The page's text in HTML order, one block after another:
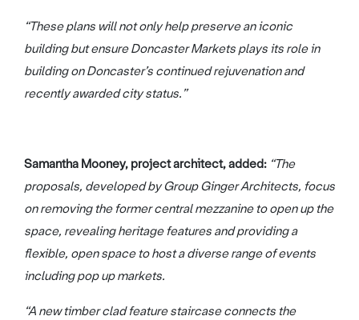
“These plans will not only help preserve an iconic
building but ensure Doncaster Markets plays its role in
building on Doncaster’s continued rejuvenation and
recently awarded city status.”
Samantha Mooney, project architect, added: “The
proposals, developed by Group Ginger Architects, focus
on removing the former central mezzanine to open up the
space, revealing heritage features and providing a
flexible, open space to host a diverse range of events
including pop up markets.
“A new timber clad feature staircase connects the